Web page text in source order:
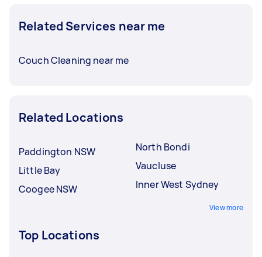
Related Services near me
Couch Cleaning near me
Related Locations
Paddington NSW
Little Bay
Coogee NSW
North Bondi
Vaucluse
Inner West Sydney
View more
Top Locations